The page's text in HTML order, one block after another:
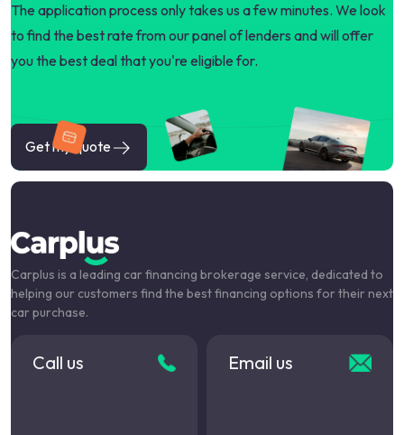
The application process only takes us a few minutes. We look
to find the best rate from our panel of lenders and will offer
you the best deal that you're eligible for.
Get my quote
Carplus is a leading car financing brokerage service, dedicated to
helping our customers find the best financing options for their next
car purchase.
Call us Email us